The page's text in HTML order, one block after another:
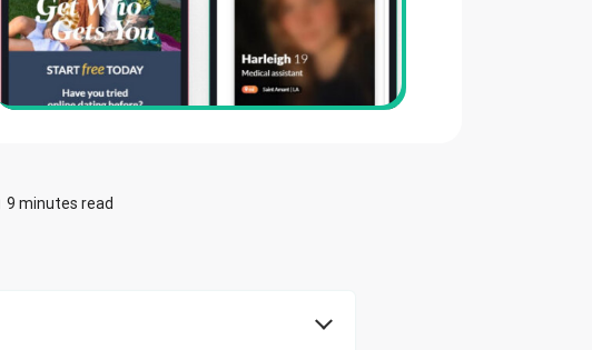
9 minutes read